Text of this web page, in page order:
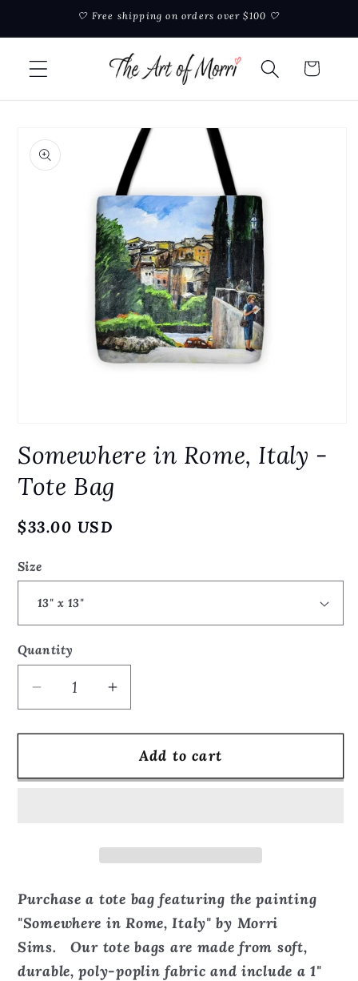
Skip to🤍 Free shipping on orders over $100 🤍
Cart
product
information
1
in
modal
Somewhere in Rome, Italy -
Tote Bag
Regular
$33.00 USD
Size
Quantity
Quantity
Decrease
quantity
for
in
Increase
quantity
for
Somewhere
in
Tote
Add to cart
Purchase a tote bag featuring the painting
"Somewhere in Rome, Italy" by Morri
Sims. Our tote bags are made from soft,
durable, poly-poplin fabric and include a 1"